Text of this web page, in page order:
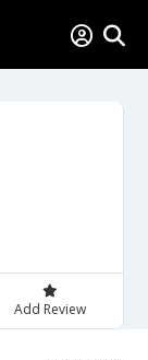
Add Review